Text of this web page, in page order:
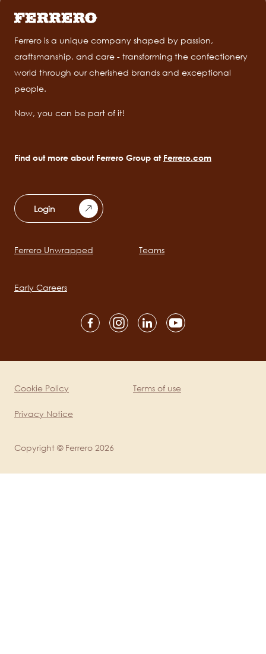
Ferrero is a unique company shaped by passion,
craftsmanship, and care - transforming the confectionery
world through our cherished brands and exceptional
people.
Now, you can be part of it!
Find out more about Ferrero Group at Ferrero.com
Login
Main
Ferrero Unwrapped Teams
Early Careers
mobile
Legal
Cookie Policy
Privacy Notice
Terms of use
Copyright © Ferrero 2026